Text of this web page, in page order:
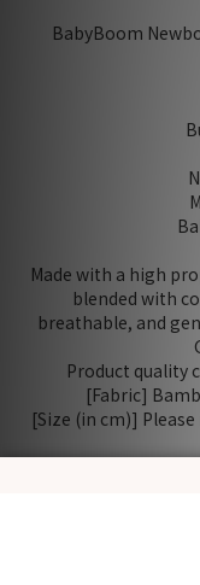
BabyBoom
Made with a high
blended with
breathable, and
Product quality
[Fabric]
[Size (in cm)]
- Wash
- Use neutral